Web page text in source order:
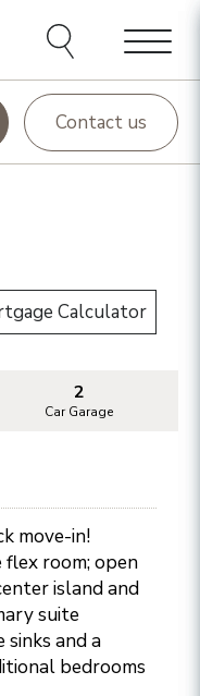
Menu
Contact us
Calculator
2
Car Garage
move-in!
room; open
island and
suite
and a
bedrooms